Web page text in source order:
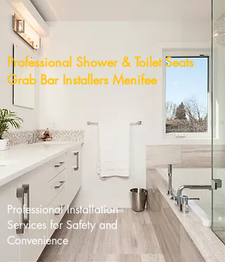
Professional Shower & Toilet Seats
Grab Bar Installers Menifee
Professional Installation
Services for Safety and
Convenience